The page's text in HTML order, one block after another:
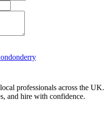
professionals across the UK.
and hire with confidence.